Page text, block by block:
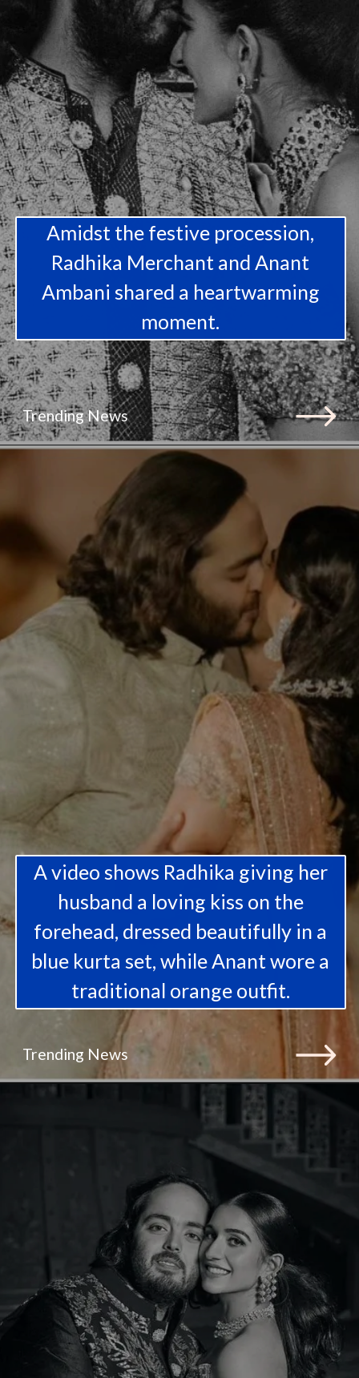
Amidst the festive procession,
Radhika Merchant and Anant
Ambani shared a heartwarming
moment.
Trending News
A video shows Radhika giving her
husband a loving kiss on the
forehead, dressed beautifully in a
blue kurta set, while Anant wore a
traditional orange outfit.
Trending News